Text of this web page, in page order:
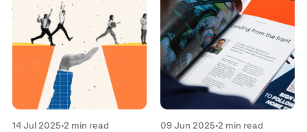
14 Jul 2025•2 min read 09 Jun 2025•2 min read